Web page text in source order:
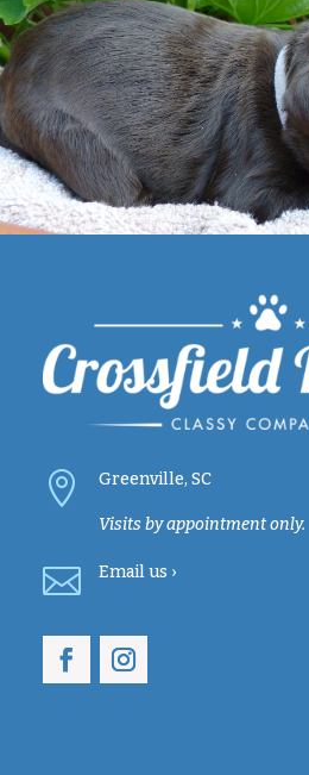
 Greenville, SC
Visits by appointment only.
 Emailus ›